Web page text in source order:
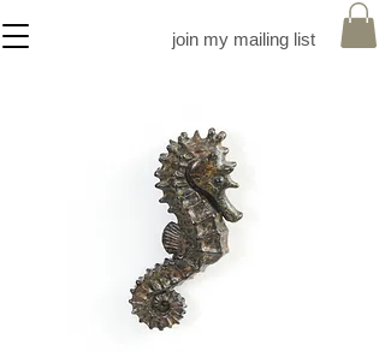
join my mailing list